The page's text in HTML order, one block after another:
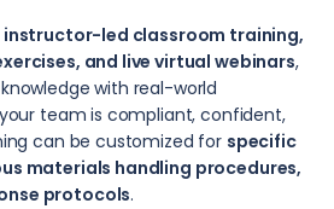
instructor-led classroom training,
and live virtual webinars,
with real-world
team is compliant, confident,
can be customized for specific
materials handling procedures,
protocols.